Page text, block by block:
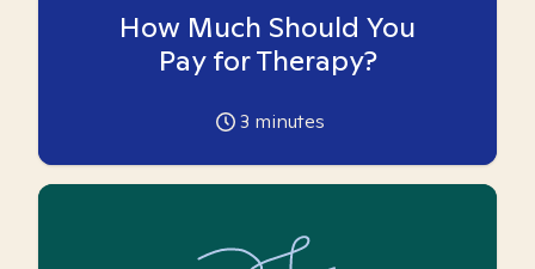
How Much Should You
Pay for Therapy?
3 minutes